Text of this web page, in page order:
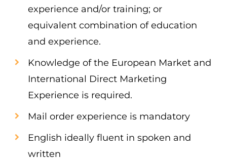
experience and/or training; or
equivalent combination of education
and experience.
Knowledge of the European Market and
International Direct Marketing
Experience is required.
Mail order experience is mandatory
English ideally fluent in spoken and
written